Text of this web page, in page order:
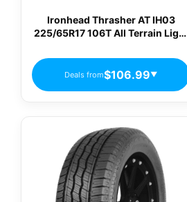
Ironhead Thrasher AT IH03
225/65R17 106T All Terrain Light
Deals from$106.99▼